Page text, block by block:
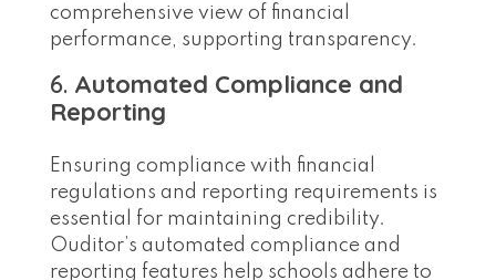
comprehensive view of financial
performance, supporting transparency.
6. Automated Compliance and
Reporting
Ensuring compliance with financial
regulations and reporting requirements is
essential for maintaining credibility.
Ouditor’s automated compliance and
reporting features help schools adhere to